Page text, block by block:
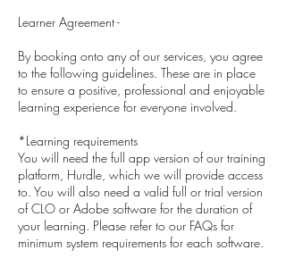
Learner Agreement -
By booking onto any of our services, you agree
to the following guidelines. These are in place
to ensure a positive, professional and enjoyable
learning experience for everyone involved.
*Learning requirements
You will need the full app version of our training
platform, Hurdle, which we will provide access
to. You will also need a valid full or trial version
of CLO or Adobe software for the duration of
your learning. Please refer to our FAQs for
minimum system requirements for each software.